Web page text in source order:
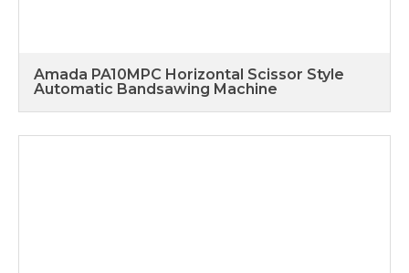
Amada PA10MPC Horizontal Scissor Style
Automatic Bandsawing Machine